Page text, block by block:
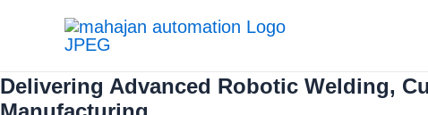
Transforming
Delivering Advanced Robotic Welding,